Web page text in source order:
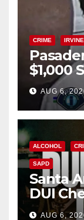
CRIME IRVINE
$1,000
AUG 6,
ALCOHOL
SAPD
Santa
DUI
Friday
AUG 6,